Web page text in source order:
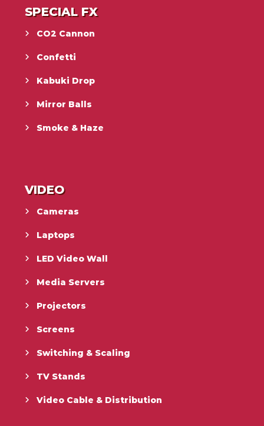
SPECIAL FX
CO2 Cannon
Confetti
Kabuki Drop
Mirror Balls
Smoke & Haze
VIDEO
Cameras
Laptops
LED Video Wall
Media Servers
Projectors
Screens
Switching & Scaling
TV Stands
Video Cable & Distribution